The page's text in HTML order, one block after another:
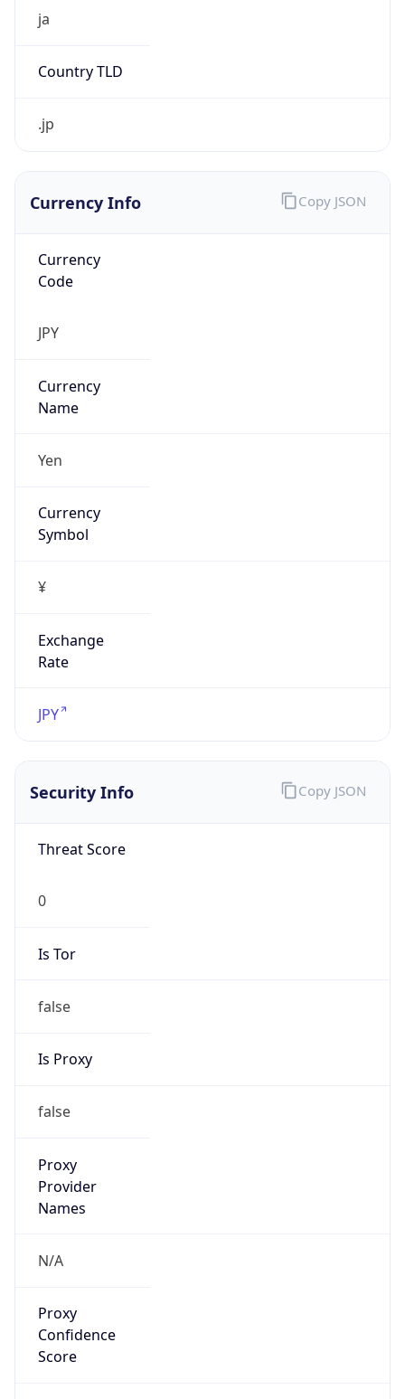
ja
Country TLD
.jp
Currency Info
Currency
Code
JPY
Currency
Name
Yen
Currency
Symbol
¥
Exchange
Rate
JPY
Copy JSON
Security Info
Threat Score
0
Is Tor
false
Is Proxy
false
Proxy
Provider
Names
N/A
Proxy
Confidence
Score
Copy JSON